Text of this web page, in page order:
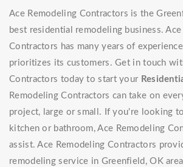
Ace Remodeling Contractors is the
best residential remodeling business.
Contractors has many years of
prioritizes its customers. Get in touch
Contractors today to start your
Remodeling Contractors can take on
project, large or small. If you're looking
kitchen or bathroom, Ace Remodeling
assist. Ace Remodeling Contractors
remodeling service in Greenfield, OK